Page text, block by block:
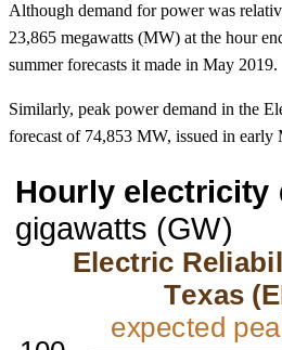
Although demand for power was
23,865 megawatts (MW) at the hour
summer forecasts it made in May 2019.
Similarly, peak power demand in the
forecast of 74,853 MW, issued in early